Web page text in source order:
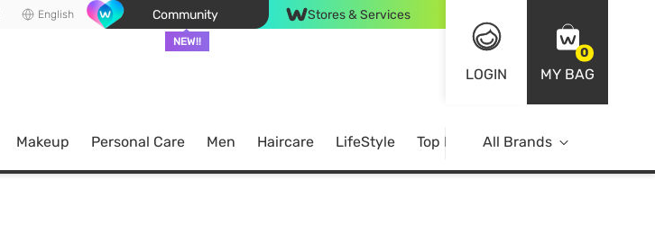
English Community
NEW!!
Stores & Services
LOGIN
0
MY BAG
Makeup Personal Care Men Haircare LifeStyle Top BrandsAll Brands